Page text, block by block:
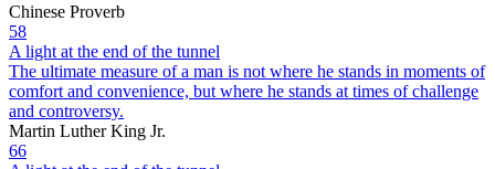
Chinese Proverb
58
A light at the end of the tunnel
The ultimate measure of a man is not where he stands in moments of
comfort and convenience, but where he stands at times of challenge
and controversy.
Martin Luther King Jr.
66